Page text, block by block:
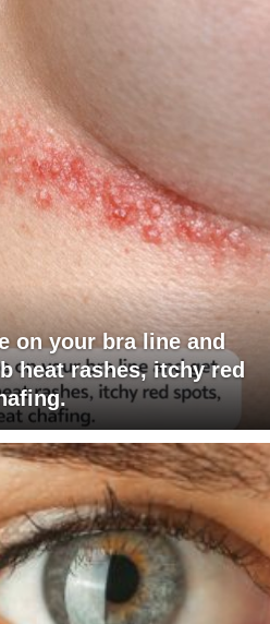
on your bra line and
heat rashes, itchy red